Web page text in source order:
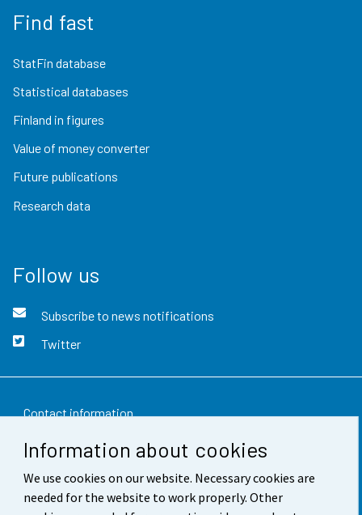
Information about cookies
We use cookies on our website. Necessary cookies are
needed for the website to work properly. Other
Find fast
StatFin database
Statistical databases
Finland in figures
Value of money converter
Future publications
Research data
Follow us
Subscribe to news notifications
Twitter
Contact information
Feedback
Terms of use
Data protection